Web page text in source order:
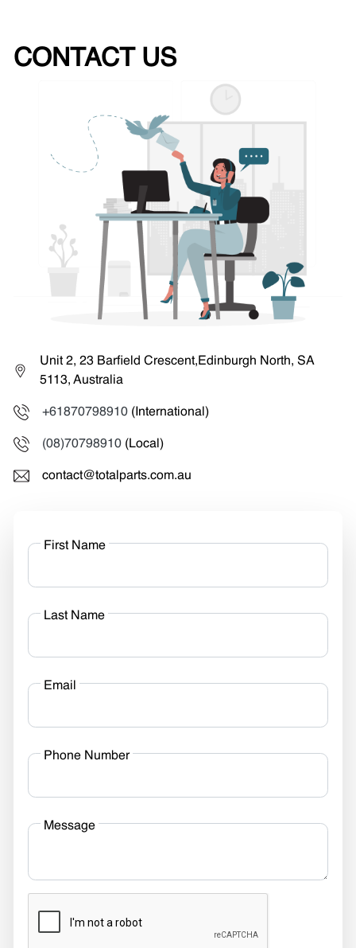
CONTACT US
Unit 2, 23 Barfield Crescent,Edinburgh North, SA
5113, Australia
+61870798910 (International)
(08)70798910 (Local)
contact@totalparts.com.au
First Name
Last Name
Email
Phone Number
Message